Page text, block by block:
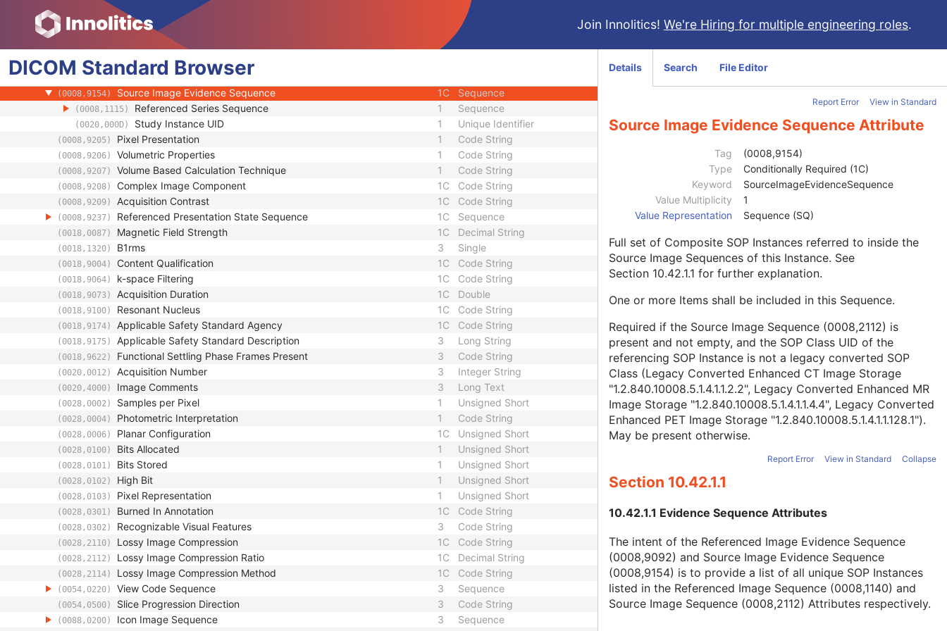
Join Innolitics! We're Hiring for multiple engineering roles.
DICOM Standard Browser
(0008,0008) Image Type Code String
(0008,002A) Acquisition DateTime Date Time
(0008,113A) Referenced Waveform Sequence 3
(0008,9092) Referenced Image Evidence Sequence
(0008,9121) Referenced Raw Data Sequence
(0008,9154) Source Image Evidence Sequence 1C Sequence
(0008,1115) Referenced Series Sequence 1 Sequence
(0020,000D) Study Instance UID 1 Unique Identifier
(0008,9205) Pixel Presentation 1 Code String
(0008,9206) Volumetric Properties 1 Code String
(0008,9207) Volume Based Calculation Technique 1 Code String
(0008,9208) Complex Image Component 1C Code String
(0008,9209) Acquisition Contrast 1C Code String
(0008,9237) Referenced Presentation State Sequence 1C Sequence
(0018,0087) Magnetic Field Strength 1C Decimal String
(0018,1320) B1rms 3 Single
(0018,9004) Content Qualification 1C Code String
(0018,9064) k-space Filtering 1C Code String
(0018,9073) Acquisition Duration 1C Double
(0018,9100) Resonant Nucleus 1C Code String
(0018,9174) Applicable Safety Standard Agency 1C Code String
(0018,9175) Applicable Safety Standard Description 3 Long String
(0018,9622) Functional Settling Phase Frames Present 3 Code String
(0020,0012) Acquisition Number 3 Integer String
(0020,4000) Image Comments 3 Long Text
(0028,0002) Samples per Pixel 1 Unsigned Short
(0028,0004) Photometric Interpretation 1 Code String
(0028,0006) Planar Configuration 1C Unsigned Short
(0028,0100) Bits Allocated 1 Unsigned Short
(0028,0101) Bits Stored 1 Unsigned Short
(0028,0102) High Bit 1 Unsigned Short
(0028,0103) Pixel Representation 1 Unsigned Short
(0028,0301) Burned In Annotation 1C Code String
(0028,0302) Recognizable Visual Features 3 Code String
(0028,2110) Lossy Image Compression 1C Code String
(0028,2112) Lossy Image Compression Ratio 1C Decimal String
(0028,2114) Lossy Image Compression Method 1C Code String
(0054,0220) View Code Sequence 3 Sequence
(0054,0500) Slice Progression Direction 3 Code String
(0088,0200) Icon Image Sequence 3
Sequence
Details Search File Editor
Report Error View in Standard
Source Image Evidence Sequence Attribute
Tag
(0008,9154)
Type
Conditionally Required (1C)
Keyword
SourceImageEvidenceSequence
Value Multiplicity
1
Value Representation
Sequence (SQ)
Full set of Composite SOP Instances referred to inside the
Source Image Sequences of this Instance. See
Section 10.42.1.1 for further explanation.
One or more Items shall be included in this Sequence.
Required if the Source Image Sequence (0008,2112) is
present and not empty, and the SOP Class UID of the
referencing SOP Instance is not a legacy converted SOP
Class (Legacy Converted Enhanced CT Image Storage
"1.2.840.10008.5.1.4.1.1.2.2", Legacy Converted Enhanced MR
Image Storage "1.2.840.10008.5.1.4.1.1.4.4", Legacy Converted
Enhanced PET Image Storage "1.2.840.10008.5.1.4.1.1.128.1").
May be present otherwise.
Report Error View in Standard Collapse
Section 10.42.1.1
10.42.1.1 Evidence Sequence Attributes
The intent of the Referenced Image Evidence Sequence
(0008,9092) and Source Image Evidence Sequence
(0008,9154) is to provide a list of all unique SOP Instances
listed in the Referenced Image Sequence (0008,1140) and
Source Image Sequence (0008,2112) Attributes respectively.